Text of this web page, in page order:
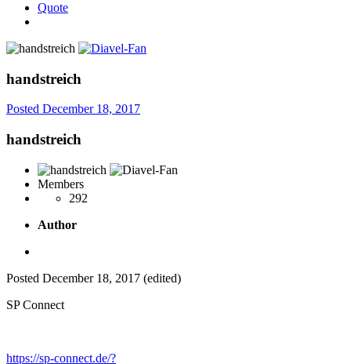
Quote
handstreich
Posted December 18, 2017
handstreich
Members
292
Author
Posted December 18, 2017 (edited)
SP Connect
https://sp-connect.de/?